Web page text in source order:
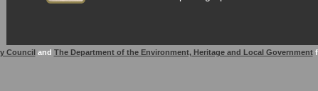
Counciland The Department of the Environment, Heritage and Local Government